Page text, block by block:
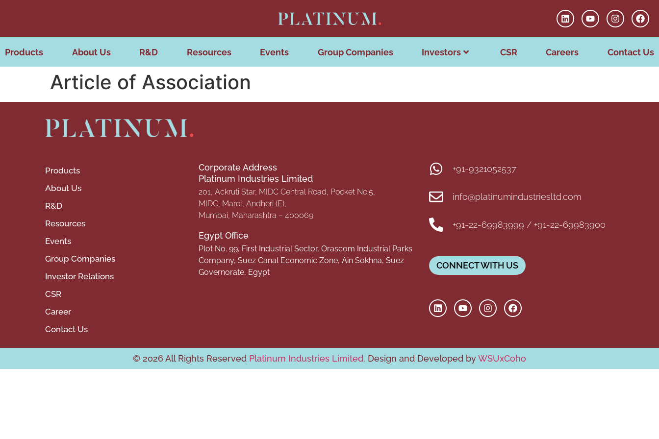
Products About Us R&D Resources Events Group Companies Investors CSR Careers Contact Us
Article of Association
Products
About Us
R&D
Resources
Events
Group Companies
Investor Relations
CSR
Career
Contact Us
Corporate Address
Platinum Industries Limited
201, Ackruti Star, MIDC Central Road, Pocket No.5,
MIDC, Marol, Andheri (E),
Mumbai, Maharashtra – 400069
Egypt Office
Plot No. 99, First Industrial Sector, Orascom Industrial Parks
Company, Suez Canal Economic Zone, Ain Sokhna, Suez
Governorate, Egypt
+91-9321052537
info@platinumindustriesltd.com
+91-22-69983999 / +91-22-69983900
CONNECT WITH US
© 2026 All Rights Reserved Platinum Industries Limited. Design and Developed byWSUxCoho